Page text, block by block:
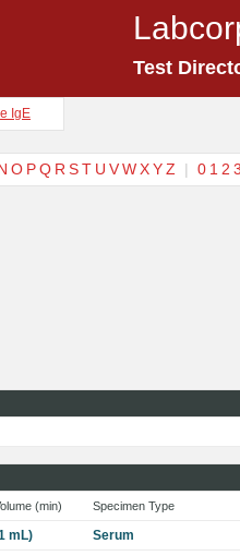
Test
IgE
O PQ R ST U VWXYZ | 0 1 2
(min) Specimen Type
mL) Serum